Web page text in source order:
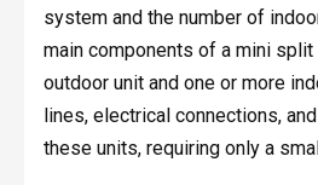
system and the number of
main components of a mini
outdoor unit and one or more
lines, electrical connections,
these units, requiring only a